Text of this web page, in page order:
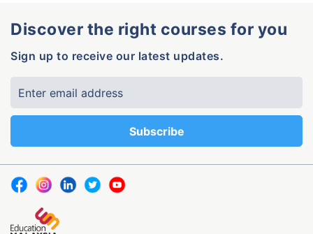
Discover the right courses for you
Sign up to receive our latest updates.